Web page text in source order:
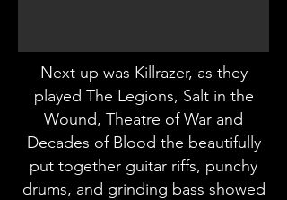
Next up was Killrazer, as they
played The Legions, Salt in the
Wound, Theatre of War and
Decades of Blood the beautifully
put together guitar riffs, punchy
drums, and grinding bass showed